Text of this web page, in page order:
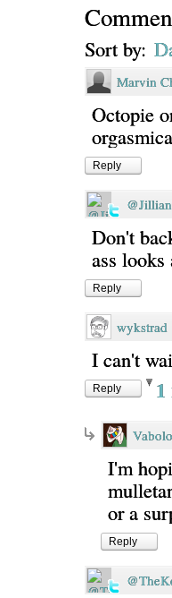
Sort by:
Marvin
Octopie
Reply
Don't
ass looks
Reply
wykstrad
I can't
Reply
Vabolo
I'm
or a
Reply